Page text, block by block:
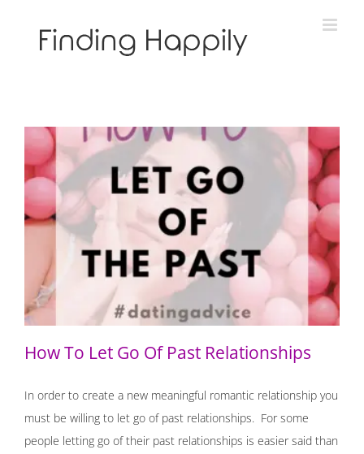
How To Let Go Of Past Relationships
How To Let Go Of Past Relationships
In order to create a new meaningful romantic relationship you
must be willing to let go of past relationships. For some
people letting go of their past relationships is easier said than